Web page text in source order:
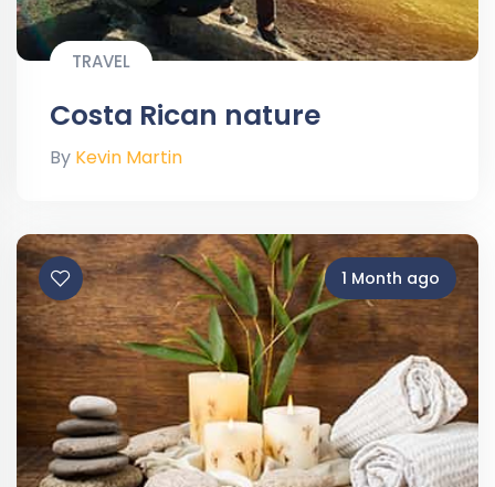
TRAVEL
Costa Rican nature
By Kevin Martin
1 Month ago